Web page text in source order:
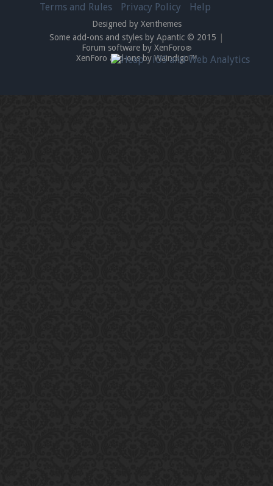
Terms and Rules Privacy Policy Help
Designed by Xenthemes
Some add-ons and styles by Apantic © 2015
Forum software by XenForo®
XenForo add-ons by Waindigo™